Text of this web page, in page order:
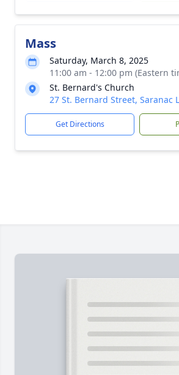
Mass
Saturday, March 8, 2025
11:00 am - 12:00 pm (Eastern
St. Bernard's Church
27 St. Bernard Street, Saranac
Get Directions